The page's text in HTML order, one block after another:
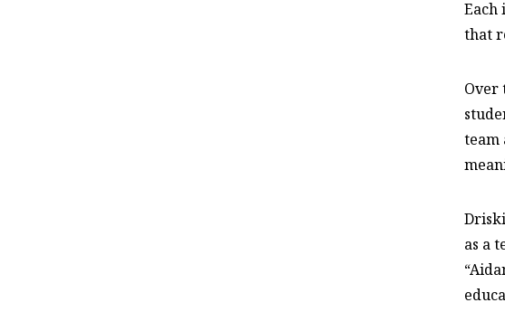
Each
that
Over
team
as a